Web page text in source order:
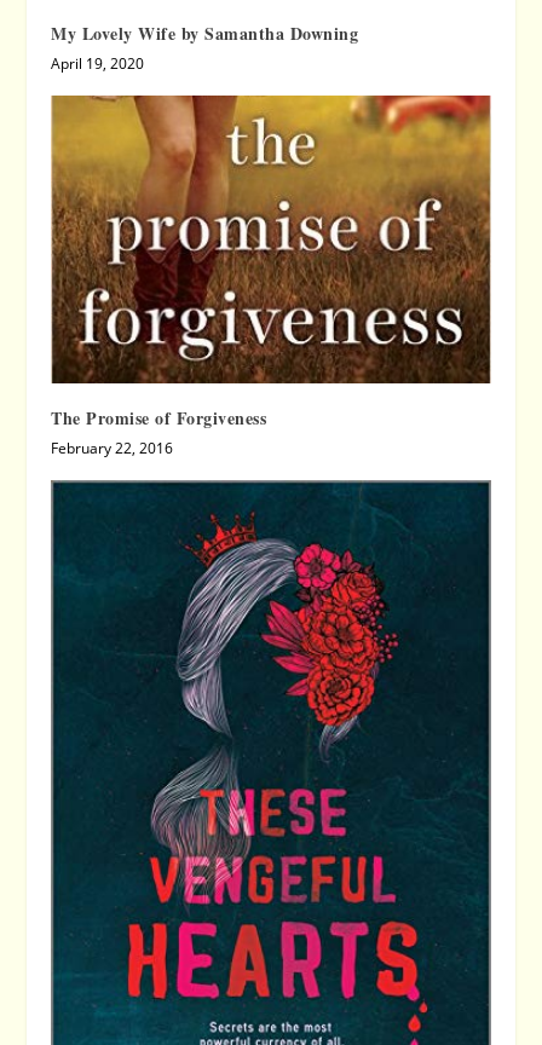
My Lovely Wife by Samantha Downing
April 19, 2020
The Promise of Forgiveness
February 22, 2016